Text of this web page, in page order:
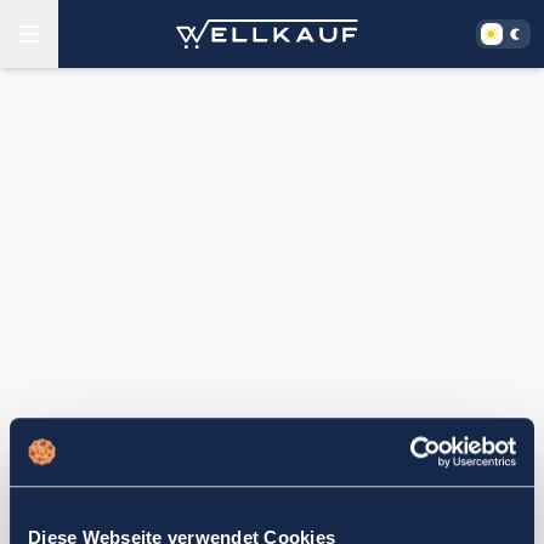
Diese Webseite verwendet Cookies